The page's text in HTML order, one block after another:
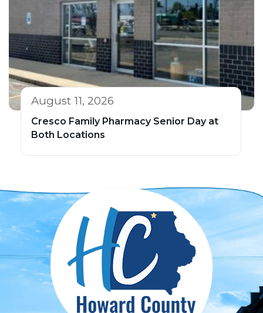
August 11, 2026
Cresco Family Pharmacy Senior Day at
Both Locations